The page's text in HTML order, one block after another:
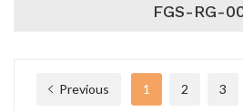
FGS-RG-
Previous 1 2 3